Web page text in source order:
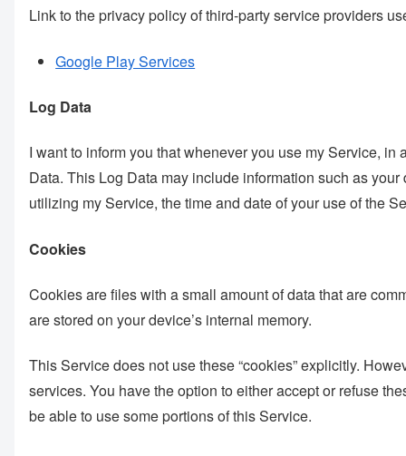
Link to the privacy policy of third-party service providers
Google Play Services
Log Data
I want to inform you that whenever you use my Service,
Data. This Log Data may include information such as
utilizing my Service, the time and date of your use of the
Cookies
Cookies are files with a small amount of data that are
are stored on your device’s internal memory.
This Service does not use these “cookies” explicitly.
services. You have the option to either accept or refuse
be able to use some portions of this Service.